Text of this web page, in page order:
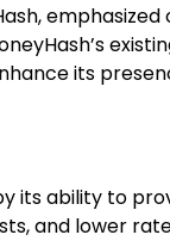
its
its ability to
and lower